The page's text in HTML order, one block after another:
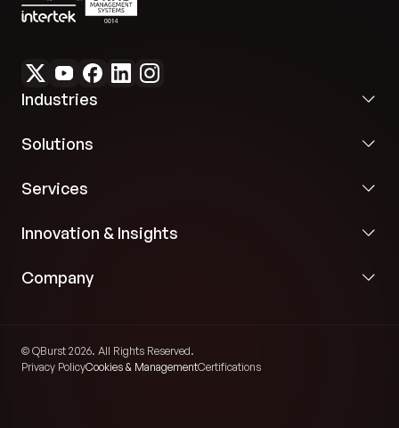
Industries
Solutions
Services
Innovation & Insights
Company
© QBurst 2026. All Rights Reserved.
Privacy PolicyCookies & ManagementCertifications